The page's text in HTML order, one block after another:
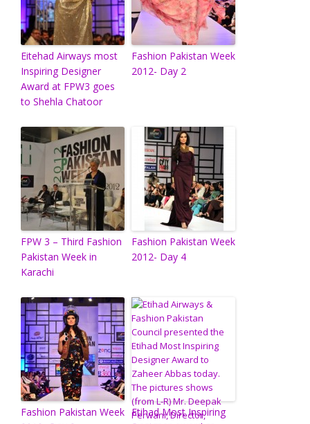
Eitehad Airways most
Inspiring Designer
Award at FPW3 goes
to Shehla Chatoor
Fashion Pakistan Week
2012- Day 2
FPW 3 – Third Fashion
Pakistan Week in
Karachi
Fashion Pakistan Week
2012- Day 4
Fashion Pakistan Week Etihad Most Inspiring